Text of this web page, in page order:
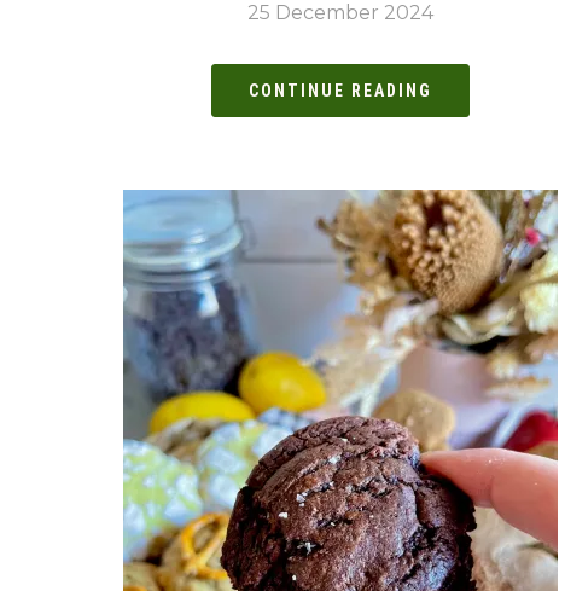
25 December 2024
CONTINUE READING